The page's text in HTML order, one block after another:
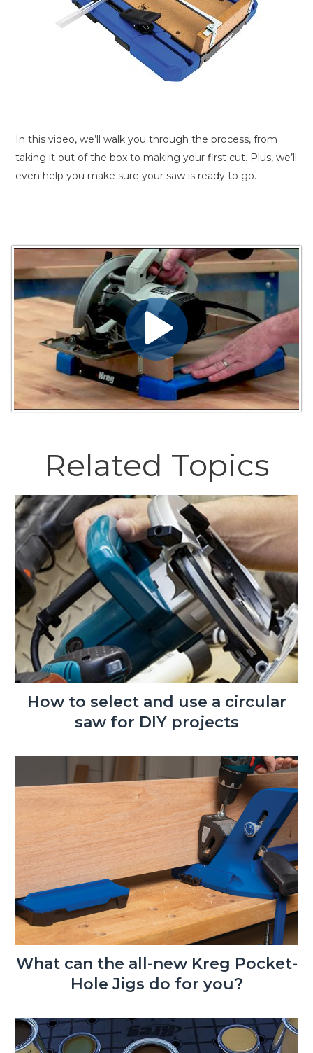
In this video, we’ll walk you through the process, from
taking it out of the box to making your first cut. Plus, we’ll
even help you make sure your saw is ready to go.
Related Topics
How to select and use a circular
saw for DIY projects
What can the all-new Kreg Pocket-
Hole Jigs do for you?